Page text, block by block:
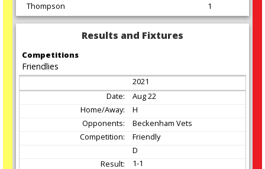
Thompson
1
Results and Fixtures
Competitions
Friendlies
2021
Aug22
H
Beckenham Vets
Friendly
D
1-1